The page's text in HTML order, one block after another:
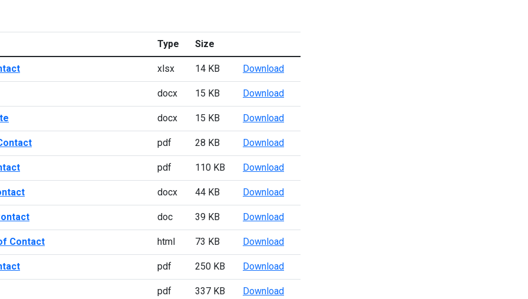
Type Size
xlsx 14 KB DownloadAtlanta Port Level CBP Points of Contact
docx 15 KB DownloadBaltimore CBP POV Office
docx 15 KB DownloadBaltimore Marine Enforcement Update
pdf 28 KB DownloadBaltimore Port Level CBP Points of Contact
pdf 110 KB DownloadBoston Port Level CBP Points of Contact
docx 44 KB DownloadChicago Port Level CBP Points of Contact
doc 39 KB DownloadColorado Port Level CBP Points of Contact
Contact html 73 KB DownloadDallas Trade and Agriculture Points of Contact
pdf 250 KB DownloadDetroit Port Level CBP Points of Contact
pdf 337 KB DownloadDetroit Region 3.24.2026